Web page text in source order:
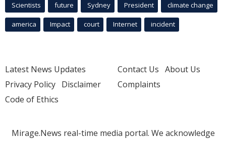
Scientists future Sydney President climate change
america Impact court Internet incident
Latest News Updates
Privacy Policy Disclaimer
Code of Ethics
Contact Us About Us
Complaints
Mirage.News real-time media portal. We acknowledge